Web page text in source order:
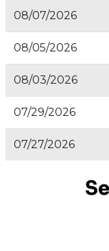
08/07/2026
08/05/2026
08/03/2026
07/29/2026
07/27/2026